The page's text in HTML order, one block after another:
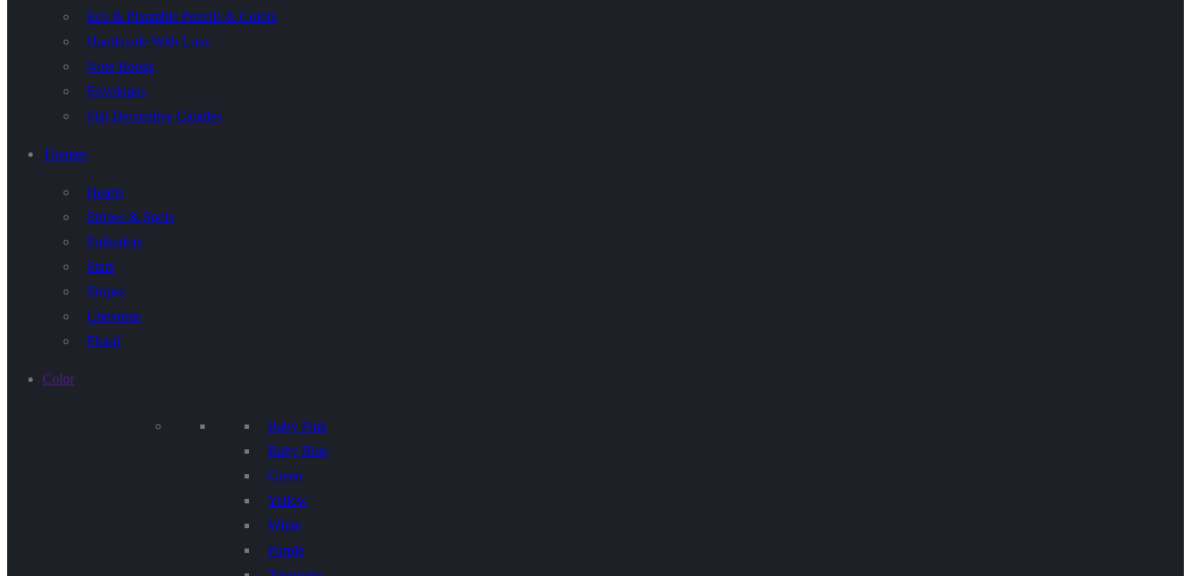
Eco & Plantable Pencils & Colors
Handmade With Love
Note Books
Envelopes
Flat Decorative Candles
Themes
Hearts
Stripes & Spots
Polkadots
Stars
Stripes
Chevrons
Floral
Color
Baby Pink
Baby Blue
Green
Yellow
White
Purple